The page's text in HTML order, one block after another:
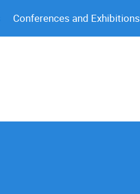
Conferences and Exhibitions